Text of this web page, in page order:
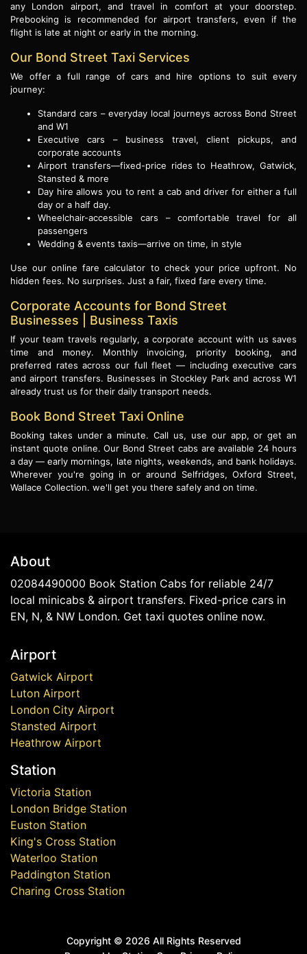
any London airport, and travel in comfort at your doorstep.
Prebooking is recommended for airport transfers, even if the
flight is late at night or early in the morning.
Our Bond Street Taxi Services
We offer a full range of cars and hire options to suit every
journey:
Standard cars – everyday local journeys across Bond Street
and W1
Executive cars – business travel, client pickups, and
corporate accounts
Airport transfers—fixed-price rides to Heathrow, Gatwick,
Stansted & more
Day hire allows you to rent a cab and driver for either a full
day or a half day.
Wheelchair-accessible cars – comfortable travel for all
passengers
Wedding & events taxis—arrive on time, in style
Use our online fare calculator to check your price upfront. No
hidden fees. No surprises. Just a fair, fixed fare every time.
Corporate Accounts for Bond Street
Businesses | Business Taxis
If your team travels regularly, a corporate account with us saves
time and money. Monthly invoicing, priority booking, and
preferred rates across our full fleet — including executive cars
and airport transfers. Businesses in Stockley Park and across W1
already trust us for their daily transport needs.
Book Bond Street Taxi Online
Booking takes under a minute. Call us, use our app, or get an
instant quote online. Our Bond Street cabs are available 24 hours
a day — early mornings, late nights, weekends, and bank holidays.
Wherever you're going in or around Selfridges, Oxford Street,
Wallace Collection. we'll get you there safely and on time.
About
02084490000 Book Station Cabs for reliable 24/7
local minicabs & airport transfers. Fixed-price cars in
EN, N, & NW London. Get taxi quotes online now.
Airport
Gatwick Airport
Luton Airport
London City Airport
Stansted Airport
Heathrow Airport
Station
Victoria Station
London Bridge Station
Euston Station
King's Cross Station
Waterloo Station
Paddington Station
Charing Cross Station
Copyright © 2026 All Rights Reserved